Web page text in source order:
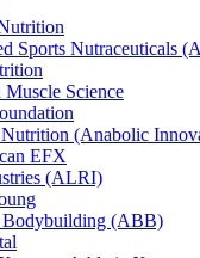
Sports Nutraceuticals
Muscle Science
(Anabolic
EFX
(ALRI)
Bodybuilding (ABB)